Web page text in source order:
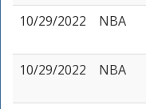
10/29/2022
NBA
10/29/2022
NBA